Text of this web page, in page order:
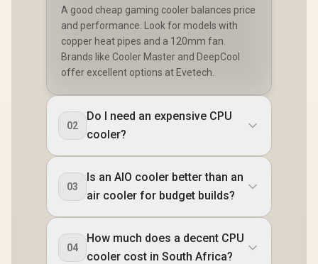
A good cheap gaming cooler balances price
and performance. Look for models with
copper heat pipes and a 120mm fan.
Brands like Cooler Master and DeepCool
offer excellent options at Evetech.
02
Do I need an expensive CPU
cooler?
03
Is an AIO cooler better than an
air cooler for budget builds?
04
How much does a decent CPU
cooler cost in South Africa?